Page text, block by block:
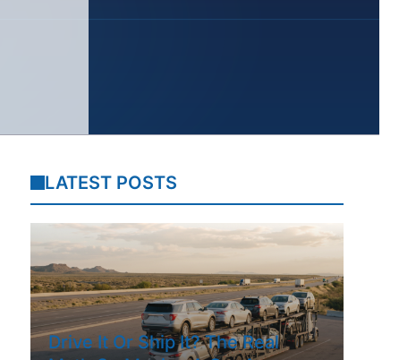
LATEST POSTS
Drive It Or Ship It? The Real